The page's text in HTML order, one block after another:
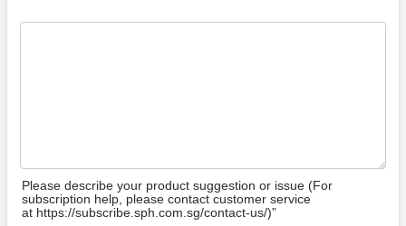
Please describe your product suggestion or issue (For
subscription help, please contact customer service
at https://subscribe.sph.com.sg/contact-us/)”